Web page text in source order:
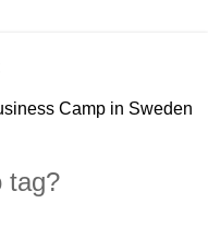
Camp in Sweden
tag?